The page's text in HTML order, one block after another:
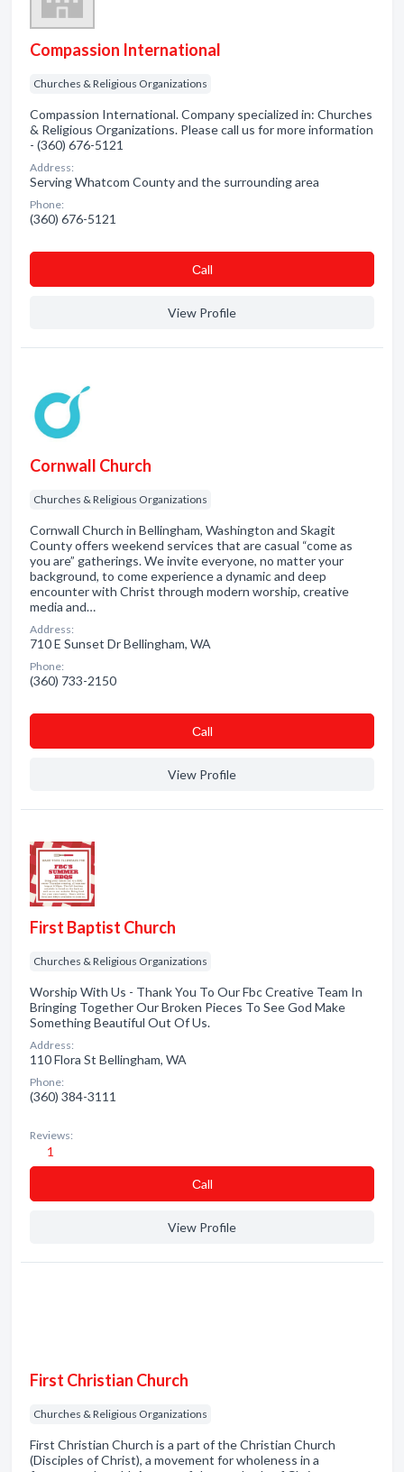
Compassion International
Churches & Religious Organizations
Compassion International. Company specialized in: Churches
& Religious Organizations. Please call us for more information
- (360) 676-5121
Address:
Serving Whatcom County and the surrounding area
Phone:
(360) 676-5121
Сall
View Profile
Cornwall Church
Churches & Religious Organizations
Cornwall Church in Bellingham, Washington and Skagit
County offers weekend services that are casual “come as
you are” gatherings. We invite everyone, no matter your
background, to come experience a dynamic and deep
encounter with Christ through modern worship, creative
media and…
Address:
710 E Sunset Dr Bellingham, WA
Phone:
(360) 733-2150
Сall
View Profile
First Baptist Church
Churches & Religious Organizations
Worship With Us - Thank You To Our Fbc Creative Team In
Bringing Together Our Broken Pieces To See God Make
Something Beautiful Out Of Us.
Address:
110 Flora St Bellingham, WA
Phone:
(360) 384-3111
Reviews:
1
Сall
View Profile
First Christian Church
Churches & Religious Organizations
First Christian Church is a part of the Christian Church
(Disciples of Christ), a movement for wholeness in a